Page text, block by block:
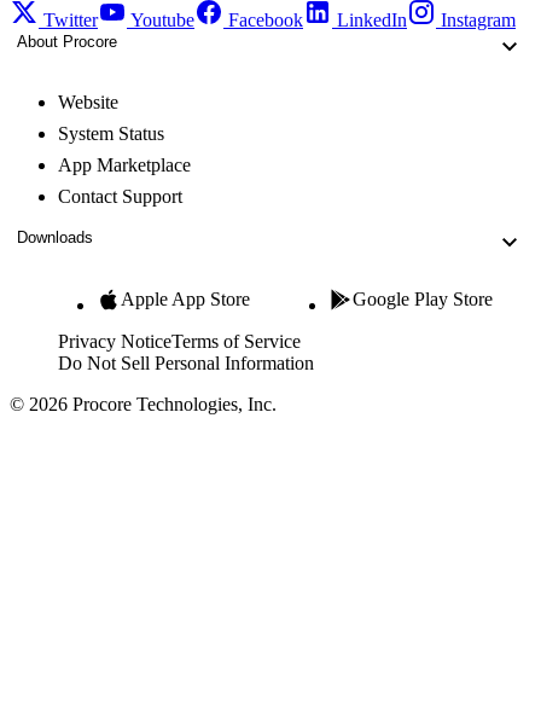
Twitter Youtube Facebook LinkedIn Instagram
About Procore
Website
System Status
App Marketplace
Contact Support
Downloads
Apple App Store Google Play Store
Privacy NoticeTerms of Service
Do Not Sell Personal Information
© 2026 Procore Technologies, Inc.